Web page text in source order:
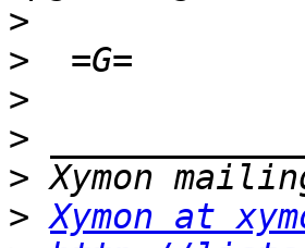
>
>
>
>
>
> Xymon at